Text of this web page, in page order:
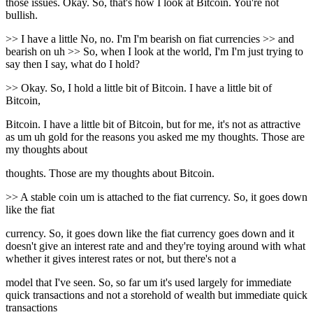
those issues. Okay. So, that's how I look at Bitcoin. You're not
bullish.
>> I have a little No, no. I'm I'm bearish on fiat currencies >> and
bearish on uh >> So, when I look at the world, I'm I'm just trying to
say then I say, what do I hold?
>> Okay. So, I hold a little bit of Bitcoin. I have a little bit of
Bitcoin,
Bitcoin. I have a little bit of Bitcoin, but for me, it's not as attractive
as um uh gold for the reasons you asked me my thoughts. Those are
my thoughts about
thoughts. Those are my thoughts about Bitcoin.
>> A stable coin um is attached to the fiat currency. So, it goes down
like the fiat
currency. So, it goes down like the fiat currency goes down and it
doesn't give an interest rate and and they're toying around with what
whether it gives interest rates or not, but there's not a
model that I've seen. So, so far um it's used largely for immediate
quick transactions and not a storehold of wealth but immediate quick
transactions